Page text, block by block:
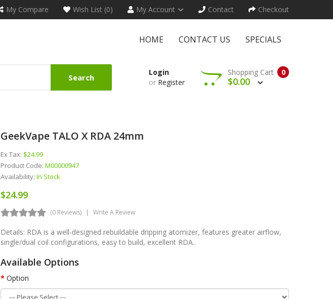
My Compare Wish List (0) My Account Contact Checkout
HOME CONTACT US SPECIALS
Search
Login
or Register
0
Shopping Cart
$0.00
GeekVape TALO X RDA 24mm
Ex Tax: $24.99
Product Code: M00000947
Availability: In Stock
$24.99
(0 Reviews) Write A Review
Details: RDA is a well-designed rebuildable dripping atomizer, features greater airflow,
single/dual coil configurations, easy to build, excellent RDA..
Available Options
Option